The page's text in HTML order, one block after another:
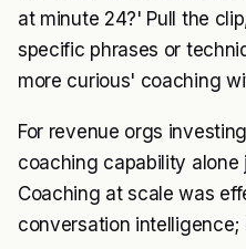
at minute 24?' Pull the
specific phrases or
more curious' coaching
For revenue orgs
coaching capability alone
Coaching at scale was
conversation intelligence;